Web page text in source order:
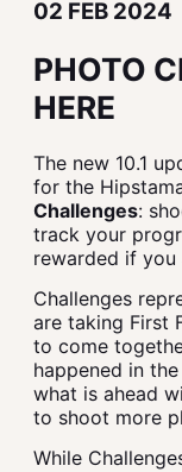
02 FEB 2024
PHOTO
HERE
The new 10.1
for the
Challenges:
track your
rewarded if you
Challenges
are taking First
to come
happened in
what is ahead
to shoot more
While